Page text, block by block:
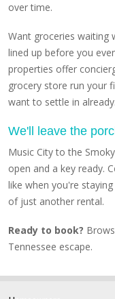
over time.
Want groceries waiting
lined up before you
properties offer
grocery store run your
want to settle in already.
We'll leave the
Music City to the
open and a key ready.
like when you're
of just another rental.
Ready to book?
Tennessee escape.